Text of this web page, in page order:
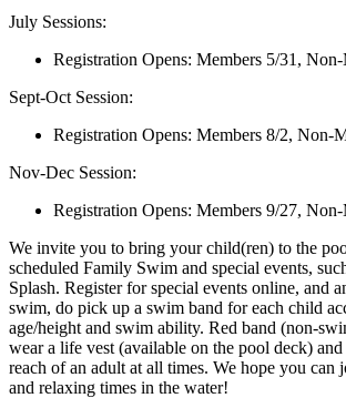
July Sessions:
Registration Opens: Members 5/31,
Sept-Oct Session:
Registration Opens: Members 8/2, Non-
Nov-Dec Session:
Registration Opens: Members 9/27,
We invite you to bring your child(ren) to the
scheduled Family Swim and special events,
Splash. Register for special events online, and
swim, do pick up a swim band for each child
age/height and swim ability. Red band (non-
wear a life vest (available on the pool deck)
reach of an adult at all times. We hope you can
and relaxing times in the water!